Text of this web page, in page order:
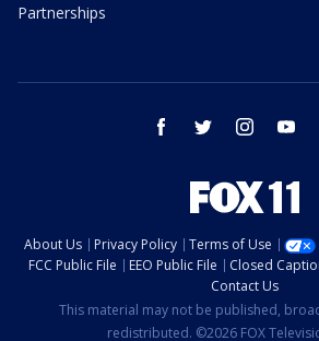
Partnerships
facebook twitter instagram
About Us Privacy Policy Terms of Use
FCC Public File
EEO Public File Closed
Contact Us
This material may not be published,
redistributed. ©2026 FOX